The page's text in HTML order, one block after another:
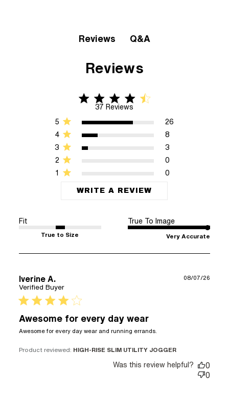
Reviews Q&A
Reviews
4.6 star rating
37 Reviews
4.6 out of 5 stars 37 Reviews
1 0
2 0
3 3
4 8
5 26
WRITE A REVIEW
Fit
True to Size
True To Image
Very Accurate
Iverine A.
Verified Buyer
4 star rating
Awesome for every day wear
Awesome for every day wear and running errands.
Awesome for
and
Product reviewed: HIGH-RISE SLIM UTILITY JOGGER
08/07/26
Was this review helpful?
0
0